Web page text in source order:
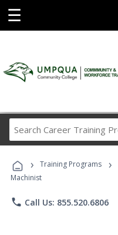
☰
› Training Programs ›
Machinist
phone Call Us: 855.520.6806